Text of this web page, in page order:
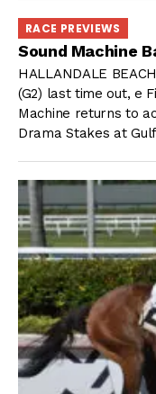
RACE PREVIEWS
Sound Machine
HALLANDALE
(G2) last time out, e
Machine returns to
Drama Stakes at